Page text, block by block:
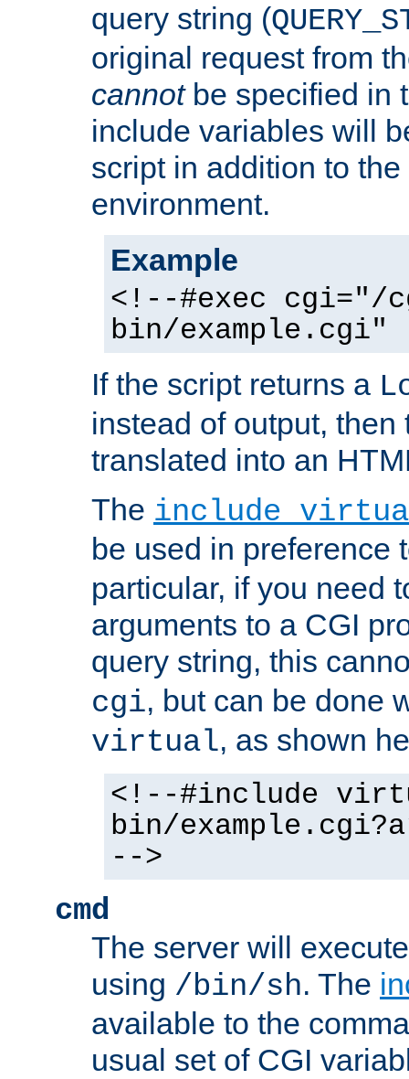
query string (
original request from
cannotbe specified in
include variables will
script in addition to
environment.
Example
<!--#exec cgi="/
bin/example.cgi"
If the script returns a
instead of output, then
translated into an
The include
be used in preference
particular, if you need
arguments to a CGI
query string, this
cgi, but can be done
virtual, as shown
<!--#include
bin/
-->
cmd
The server will
using /bin/sh. The
available to the
usual set of CGI